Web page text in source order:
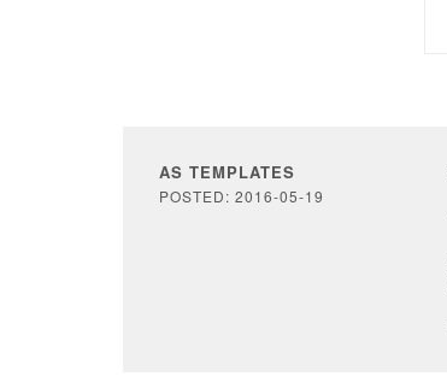
AS TEMPLATES
POSTED: 2016-05-19